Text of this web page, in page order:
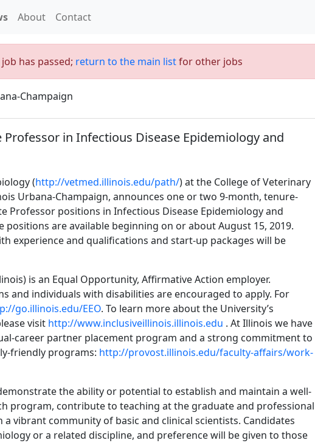
About Contact
has passed; return to the main listfor other jobs
Champaign
in Infectious Disease Epidemiology and
(http://vetmed.illinois.edu/path/) at the College of Veterinary
Urbana-Champaign, announces one or two 9-month, tenure-
Professor positions in Infectious Disease Epidemiology and
positions are available beginning on or about August 15, 2019.
experience and qualifications and start-up packages will be
is an Equal Opportunity, Affirmative Action employer.
and individuals with disabilities are encouraged to apply. For
go.illinois.edu/EEO. To learn more about the University’s
visit http://www.inclusiveillinois.illinois.edu . At Illinois we have
career partner placement program and a strong commitment to
friendly programs: http://provost.illinois.edu/faculty-affairs/work-
the ability or potential to establish and maintain a well-
program, contribute to teaching at the graduate and professional
a vibrant community of basic and clinical scientists. Candidates
or a related discipline, and preference will be given to those